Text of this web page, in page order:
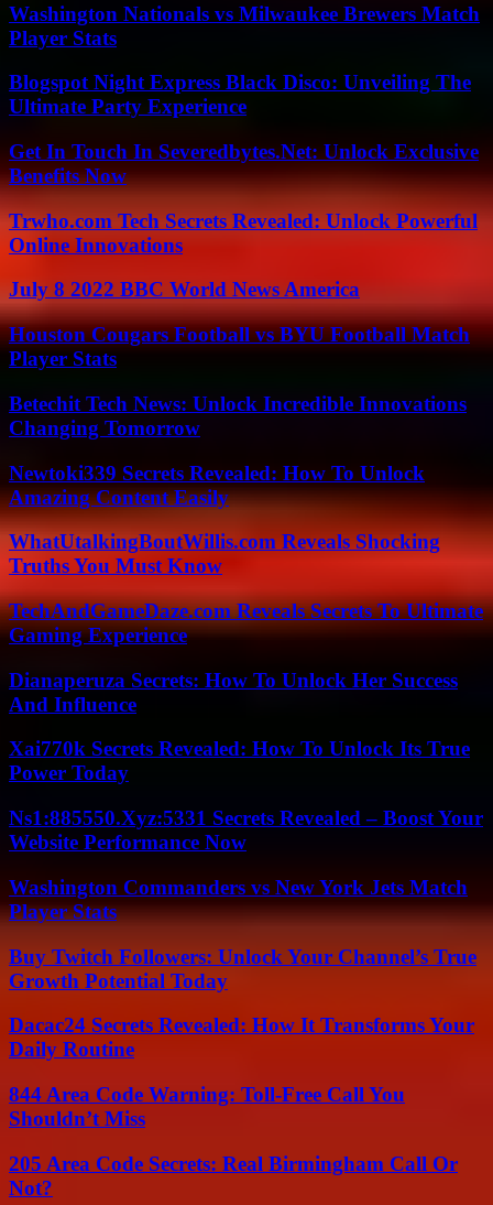
Washington Nationals vs Milwaukee Brewers Match
Player Stats
Blogspot Night Express Black Disco: Unveiling The
Ultimate Party Experience
Get In Touch In Severedbytes.Net: Unlock Exclusive
Benefits Now
Trwho.com Tech Secrets Revealed: Unlock Powerful
Online Innovations
July 8 2022 BBC World News America
Houston Cougars Football vs BYU Football Match
Player Stats
Betechit Tech News: Unlock Incredible Innovations
Changing Tomorrow
Newtoki339 Secrets Revealed: How To Unlock
Amazing Content Easily
WhatUtalkingBoutWillis.com Reveals Shocking
Truths You Must Know
TechAndGameDaze.com Reveals Secrets To Ultimate
Gaming Experience
Dianaperuza Secrets: How To Unlock Her Success
And Influence
Xai770k Secrets Revealed: How To Unlock Its True
Power Today
Ns1:885550.Xyz:5331 Secrets Revealed – Boost Your
Website Performance Now
Washington Commanders vs New York Jets Match
Player Stats
Buy Twitch Followers: Unlock Your Channel’s True
Growth Potential Today
Dacac24 Secrets Revealed: How It Transforms Your
Daily Routine
844 Area Code Warning: Toll-Free Call You
Shouldn’t Miss
205 Area Code Secrets: Real Birmingham Call Or
Not?